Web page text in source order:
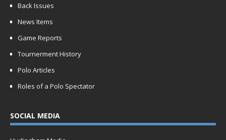
Back Issues
News Items
Game Reports
Tournerment History
Polo Articles
Roles of a Polo Spectator
SOCIAL MEDIA